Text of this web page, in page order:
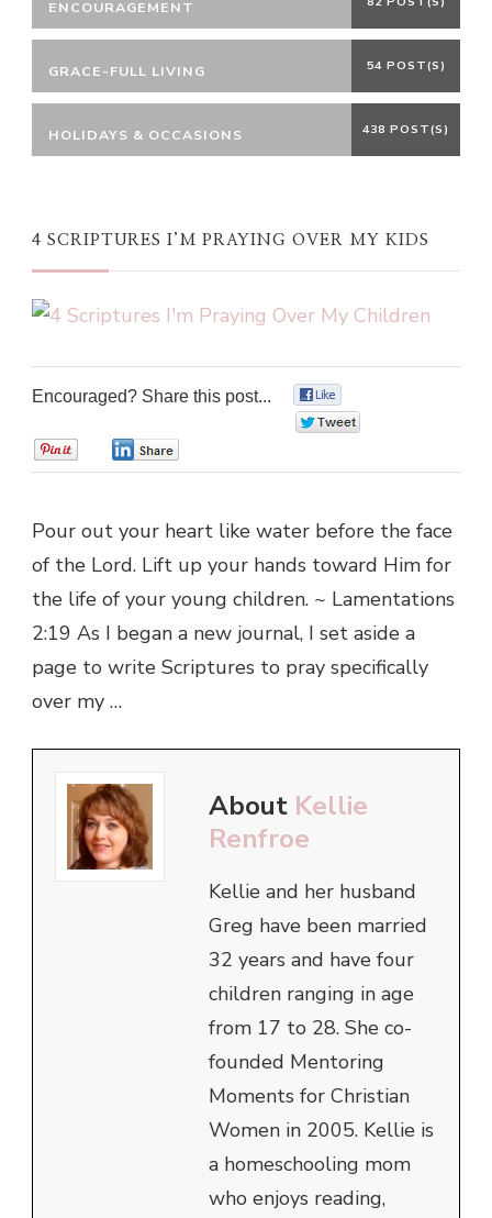
ENCOURAGEMENT
GRACE-FULL LIVING 54 POST(S)
HOLIDAYS & OCCASIONS 438 POST(S)
4 SCRIPTURES I’M PRAYING OVER MY KIDS
Encouraged? Share this post...
Pour out your heart like water before the face
of the Lord. Lift up your hands toward Him for
the life of your young children. ~ Lamentations
2:19 As I began a new journal, I set aside a
page to write Scriptures to pray specifically
over my …
About Kellie
Renfroe
Kellie and her husband
Greg have been married
32 years and have four
children ranging in age
from 17 to 28. She co-
founded Mentoring
Moments for Christian
Women in 2005. Kellie is
a homeschooling mom
who enjoys reading,